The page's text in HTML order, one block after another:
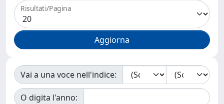
Risultati/Pagina
Vai a una voce nell'indice:
O digita l'anno: